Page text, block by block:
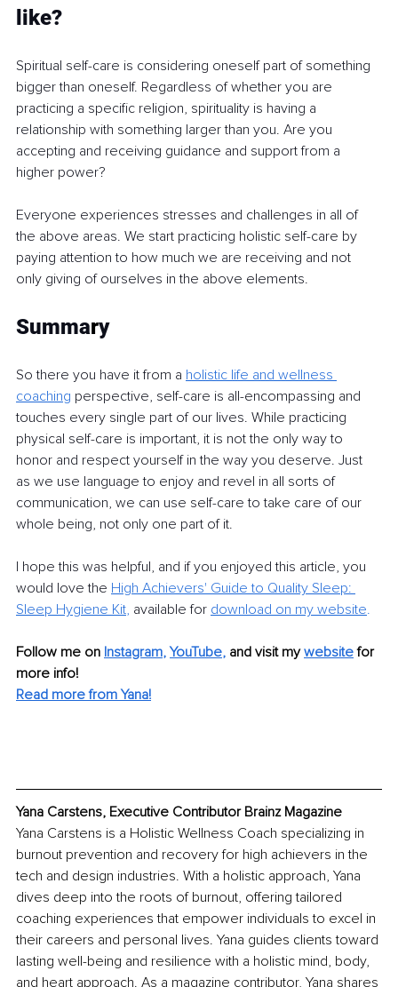
like?
Spiritual self-care is considering oneself part of something
bigger than oneself. Regardless of whether you are
practicing a specific religion, spirituality is having a
relationship with something larger than you. Are you
accepting and receiving guidance and support from a
higher power?
Everyone experiences stresses and challenges in all of
the above areas. We start practicing holistic self-care by
paying attention to how much we are receiving and not
only giving of ourselves in the above elements.
Summary
So there you have it from a holistic life and wellness
coaching perspective, self-care is all-encompassing and
touches every single part of our lives. While practicing
physical self-care is important, it is not the only way to
honor and respect yourself in the way you deserve. Just
as we use language to enjoy and revel in all sorts of
communication, we can use self-care to take care of our
whole being, not only one part of it.
I hope this was helpful, and if you enjoyed this article, you
would love the High Achievers' Guide to Quality Sleep:
Sleep Hygiene Kit, available for download on my website.
Follow me on Instagram, YouTube, and visit my website for
more info!
Read more from Yana!
Yana Carstens, Executive Contributor Brainz Magazine
Yana Carstens is a Holistic Wellness Coach specializing in
burnout prevention and recovery for high achievers in the
tech and design industries. With a holistic approach, Yana
dives deep into the roots of burnout, offering tailored
coaching experiences that empower individuals to excel in
their careers and personal lives. Yana guides clients toward
lasting well-being and resilience with a holistic mind, body,
and heart approach. As a magazine contributor, Yana shares